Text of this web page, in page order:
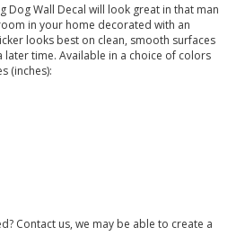
Dog Wall Decal will look great in that man
in your home decorated with an
looks best on clean, smooth surfaces
later time. Available in a choice of colors
(inches):
Contact us, we may be able to create a